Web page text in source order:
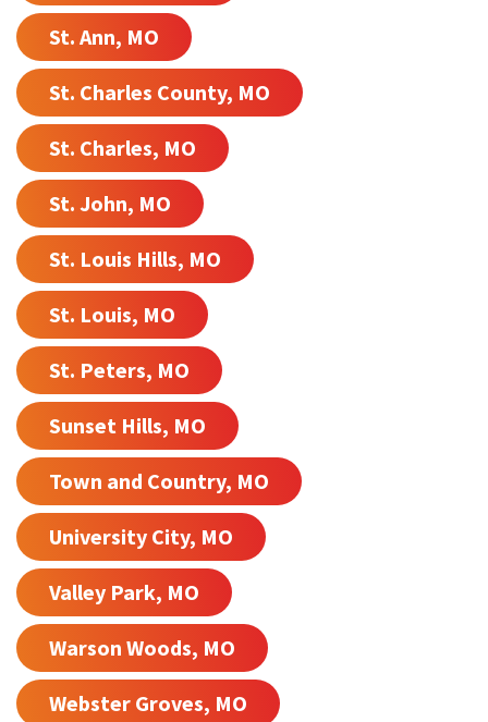
St. Ann, MO
St. Charles County, MO
St. Charles, MO
St. John, MO
St. Louis Hills, MO
St. Louis, MO
St. Peters, MO
Sunset Hills, MO
Town and Country, MO
University City, MO
Valley Park, MO
Warson Woods, MO
Webster Groves, MO